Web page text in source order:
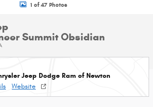
1 of 47 Photos
Summit Obsidian
Jeep Dodge Ram of Newton
Website